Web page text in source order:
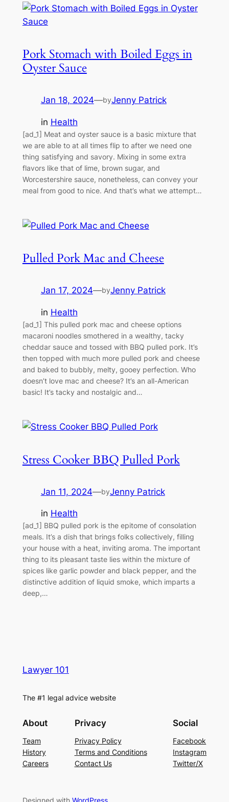
Pork Stomach with Boiled Eggs in
Oyster Sauce
Jan 18, 2024—byJenny Patrick
in Health
[ad_1] Meat and oyster sauce is a basic mixture that
we are able to at all times flip to after we need one
thing satisfying and savory. Mixing in some extra
flavors like that of lime, brown sugar, and
Worcestershire sauce, nonetheless, can convey your
meal from good to nice. And that’s what we attempt…
Pulled Pork Mac and Cheese
Jan 17, 2024—byJenny Patrick
in Health
[ad_1] This pulled pork mac and cheese options
macaroni noodles smothered in a wealthy, tacky
cheddar sauce and tossed with BBQ pulled pork. It’s
then topped with much more pulled pork and cheese
and baked to bubbly, melty, gooey perfection. Who
doesn’t love mac and cheese? It’s an all-American
basic! It’s tacky and nostalgic and…
Stress Cooker BBQ Pulled Pork
Jan 11, 2024—byJenny Patrick
in Health
[ad_1] BBQ pulled pork is the epitome of consolation
meals. It’s a dish that brings folks collectively, filling
your house with a heat, inviting aroma. The important
thing to its pleasant taste lies within the mixture of
spices like garlic powder and black pepper, and the
distinctive addition of liquid smoke, which imparts a
deep,…
Lawyer 101
The #1 legal advice website
About
Team
History
Careers
Privacy
Privacy Policy
Terms and Conditions
Contact Us
Social
Facebook
Instagram
Twitter/X